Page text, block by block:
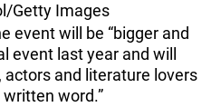
Getty Images
event will be “bigger and
event last year and will
actors and literature lovers
word.”